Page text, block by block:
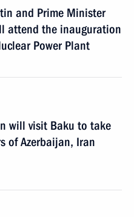
and Prime Minister
attend the inauguration
Power Plant
will visit Baku to take
of Azerbaijan, Iran